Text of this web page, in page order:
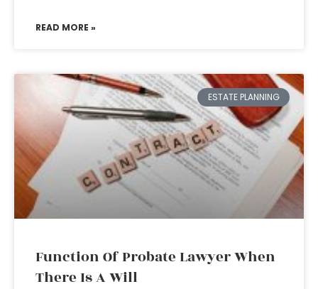
READ MORE »
ESTATE PLANNING
Function Of Probate Lawyer When
There Is A Will